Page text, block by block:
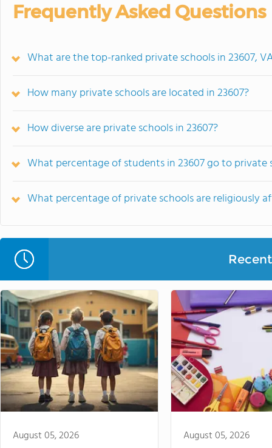
Frequently Asked Questions
What are the top-ranked private schools in 23607,
How many private schools are located in 23607?
How diverse are private schools in 23607?
What percentage of students in 23607 go to private
What percentage of private schools are religiously
August 05, 2026 August 05, 2026